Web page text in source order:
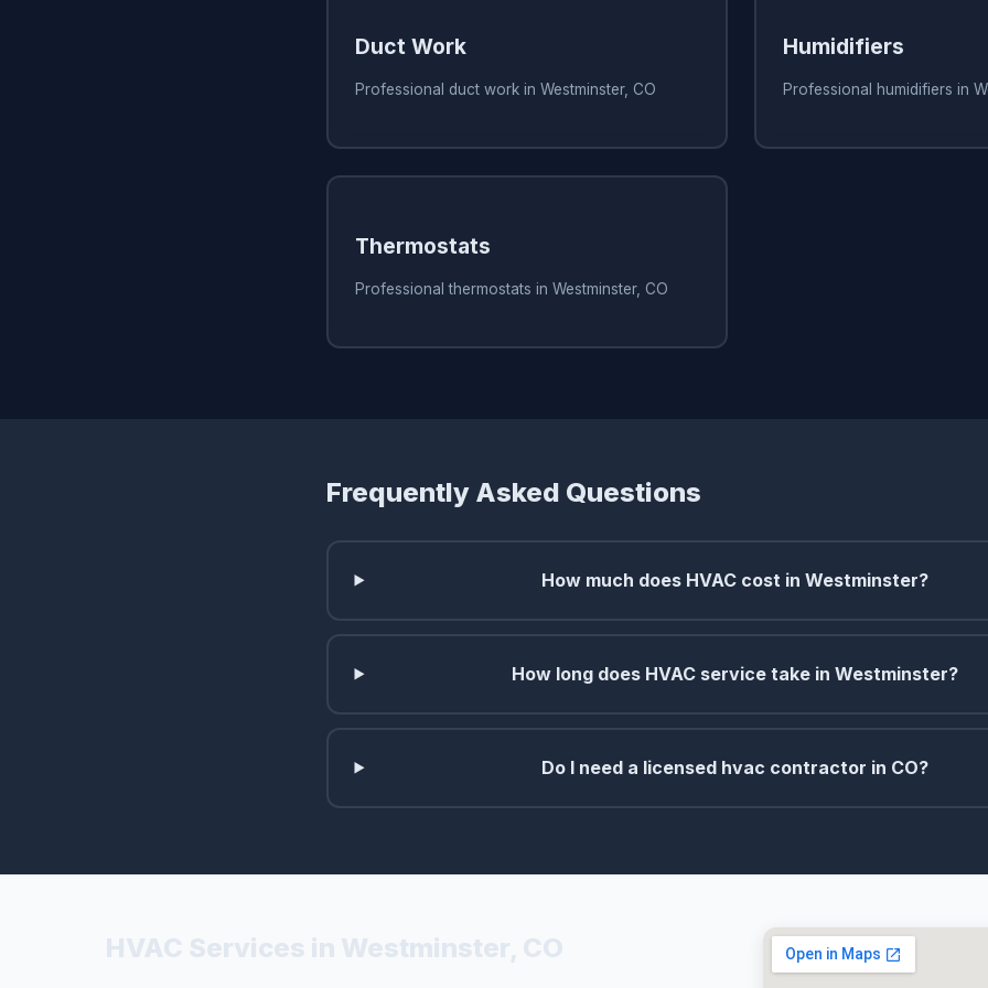
Duct Work
Professional duct work in Westminster, CO
Humidifiers
Professional humidifiers in
Thermostats
Professional thermostats in Westminster, CO
Frequently Asked Questions
How much does HVAC cost in Westminster?
How long does HVAC service take in Westminster?
Do I need a licensed hvac contractor in CO?